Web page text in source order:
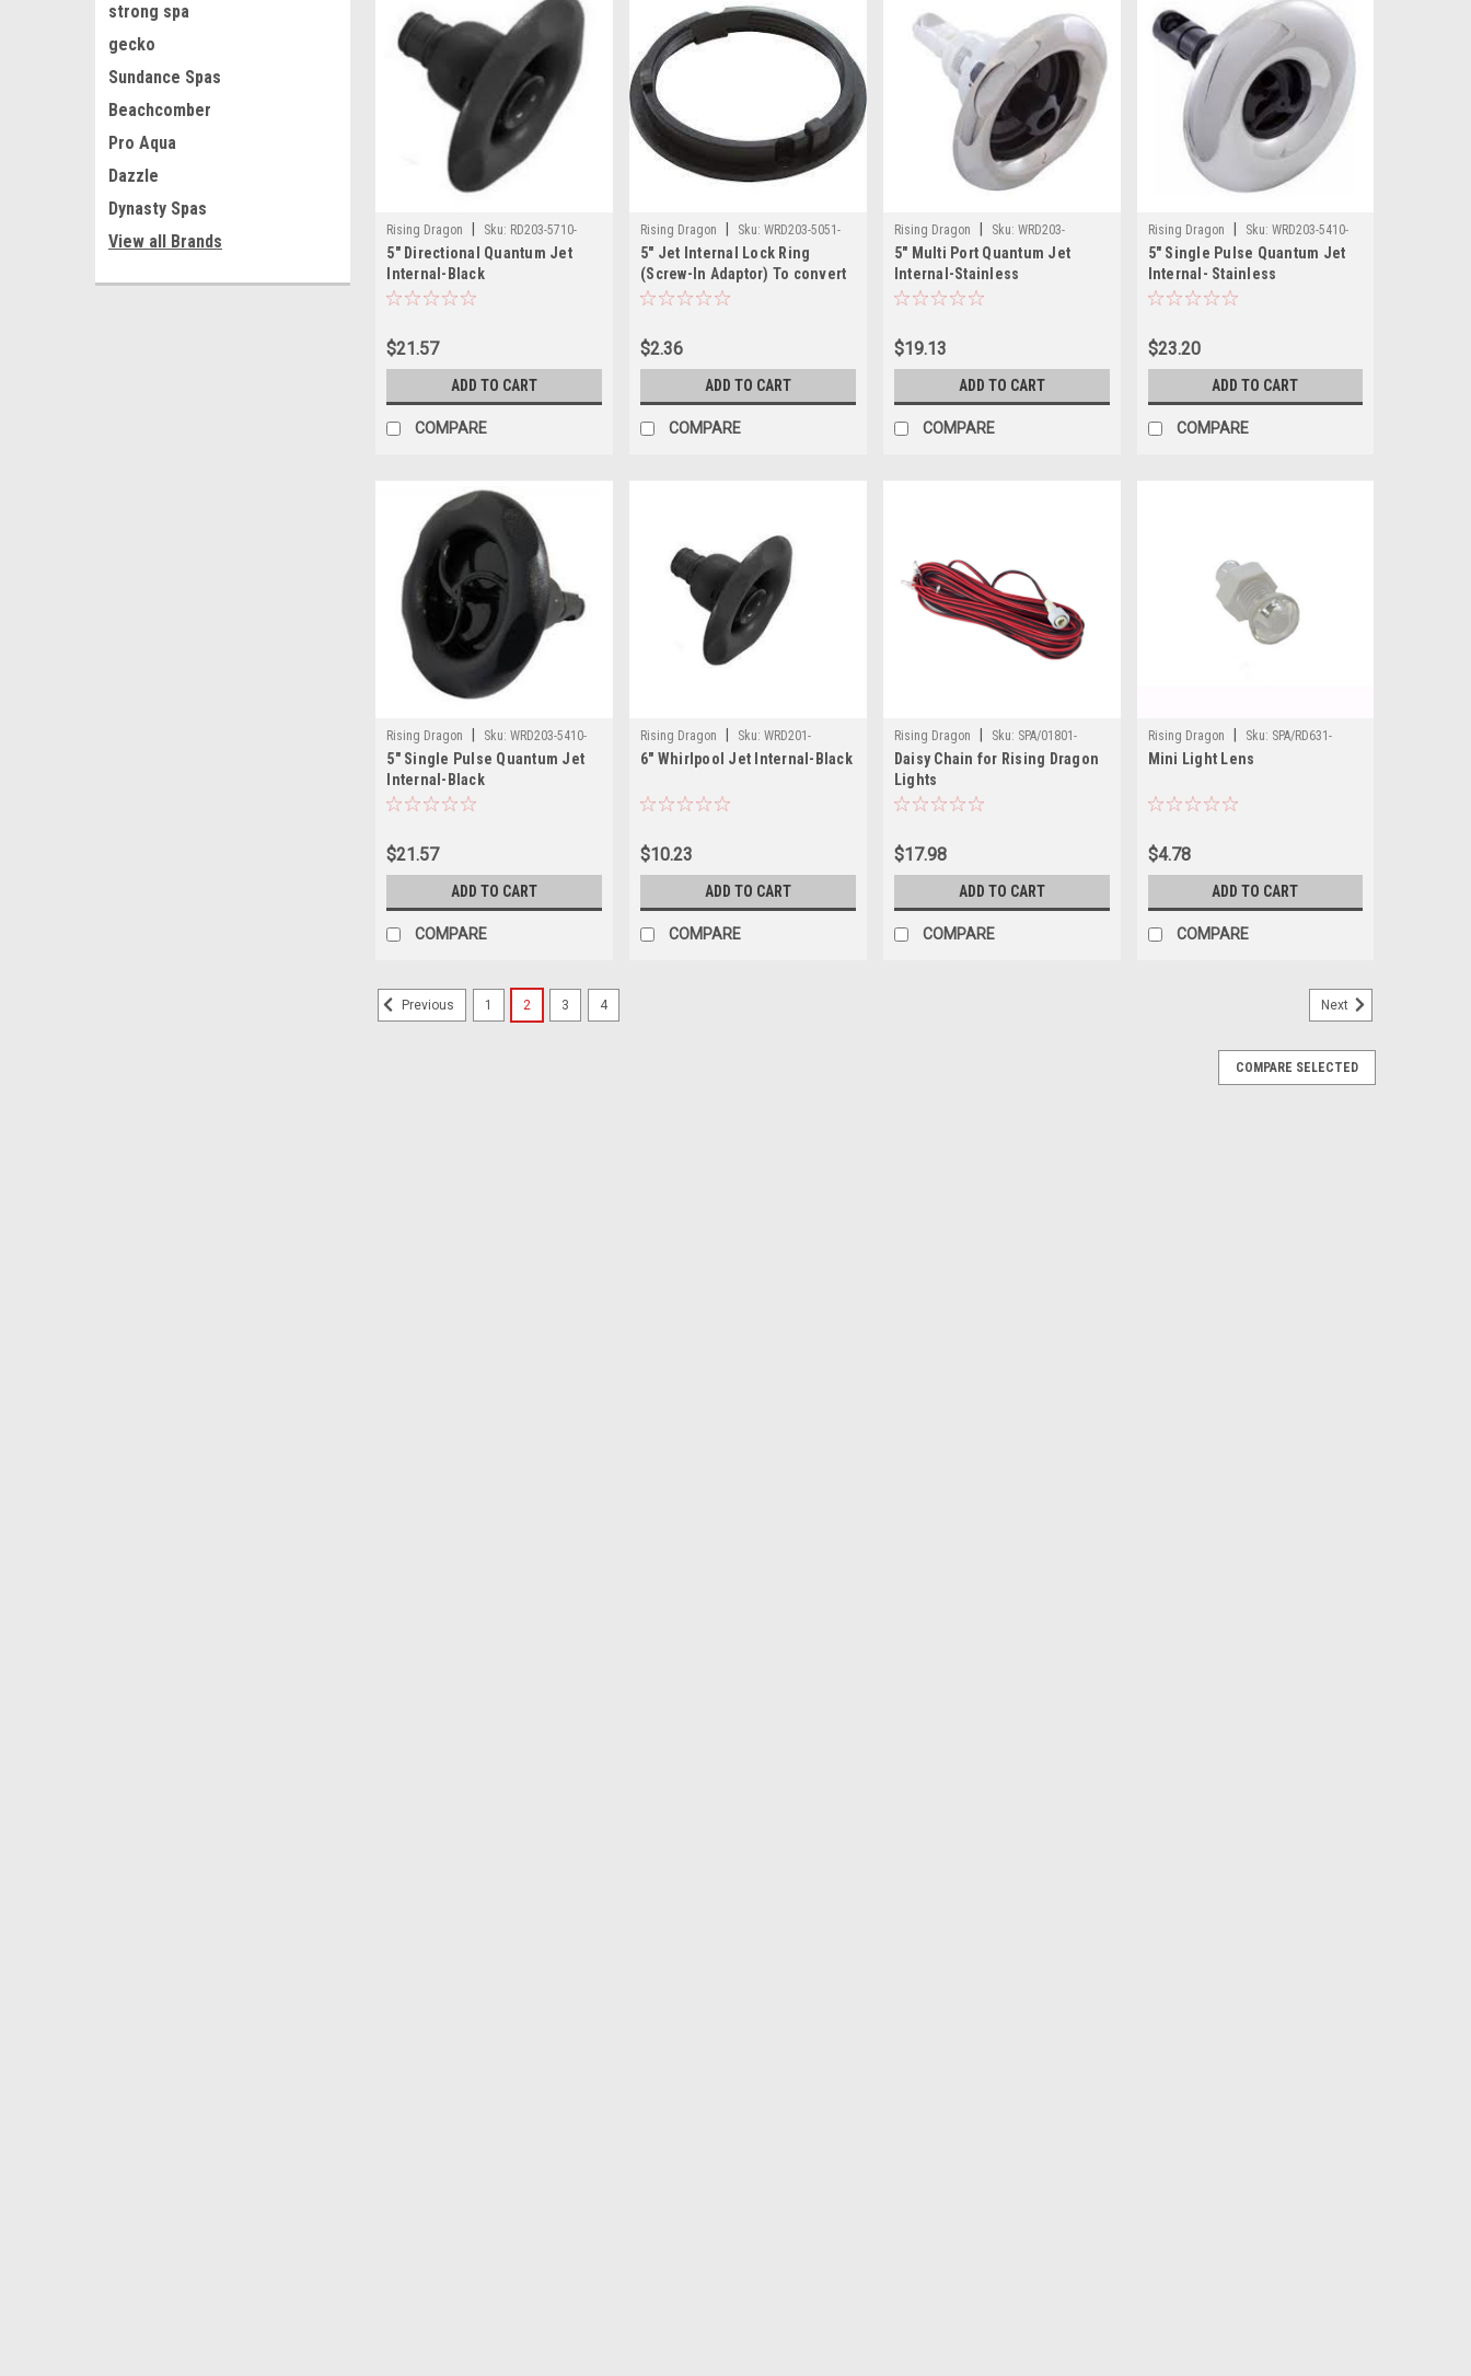
strong spa
gecko
Sundance Spas
Beachcomber
Pro Aqua
Dazzle
Dynasty Spas
View all Brands
Rising Dragon Sku: RD203-5710-
001(ELB)-A
5" Directional Quantum Jet
Internal-Black
$21.57
ADD TO CART
COMPARE
Rising Dragon Sku: WRD203-5051-
000(ELB)-A
5" Jet Internal Lock Ring
(Screw-In Adaptor) To convert
jet from snap in to threaded
$2.36
ADD TO CART
COMPARE
Rising Dragon Sku: WRD203-
5811SC(ELB)-A
5" Multi Port Quantum Jet
Internal-Stainless
$19.13
ADD TO CART
COMPARE
Rising Dragon Sku: WRD203-5410-
S03(ELB)-A
5" Single Pulse Quantum Jet
Internal- Stainless
$23.20
ADD TO CART
COMPARE
Rising Dragon Sku: WRD203-5410-
001(ELB)-A
5" Single Pulse Quantum Jet
Internal-Black
$21.57
ADD TO CART
COMPARE
Rising Dragon Sku: WRD201-
8411(ELB)-A
6" Whirlpool Jet Internal-Black
$10.23
ADD TO CART
COMPARE
Rising Dragon Sku: SPA/01801-
0MG21
Daisy Chain for Rising Dragon
Lights
$17.98
ADD TO CART
COMPARE
Rising Dragon Sku: SPA/RD631-
1050XA
Mini Light Lens
$4.78
ADD TO CART
COMPARE
Previous 1 2 3 4 Next
COMPARE SELECTED